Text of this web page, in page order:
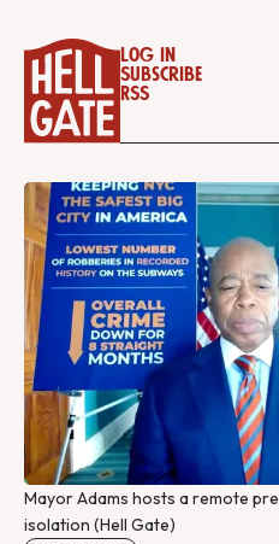
Log in
Subscribe
RSS
Mayor Adams hosts a remote
isolation (Hell Gate)